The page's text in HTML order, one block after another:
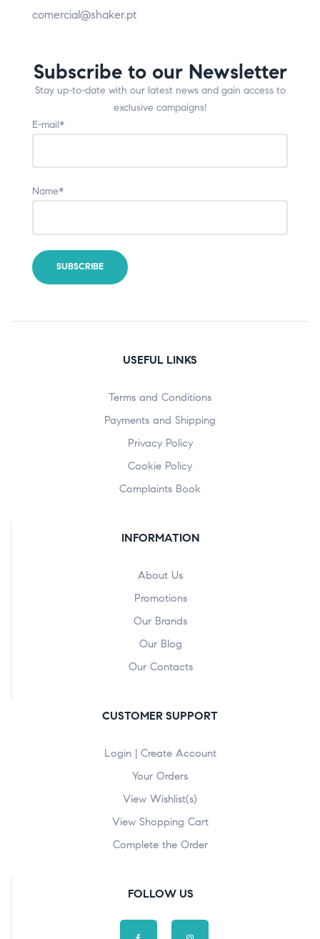
comercial@shaker.pt
Subscribe to our Newsletter
Stay up-to-date with our latest news and gain access to
exclusive campaigns!
E-mail*
Name*
USEFUL LINKS
Terms and Conditions
Payments and Shipping
Privacy Policy
Cookie Policy
Complaints Book
INFORMATION
About Us
Promotions
Our Brands
Our Blog
Our Contacts
CUSTOMER SUPPORT
Login | Create Account
Your Orders
View Wishlist(s)
View Shopping Cart
Complete the Order
FOLLOW US